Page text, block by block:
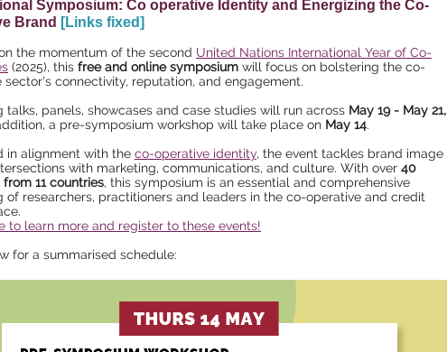
Symposium: Co operative Identity and Energizing the Co-
Brand [Links fixed]
the momentum of the second United Nations International Year of Co-
(2025), this free and online symposium will focus on bolstering the co-
sector's connectivity, reputation, and engagement.
talks, panels, showcases and case studies will run across May 19 - May 21,
a pre-symposium workshop will take place on May 14.
in alignment with the co-operative identity, the event tackles brand image
with marketing, communications, and culture. With over 40
11 countries, this symposium is an essential and comprehensive
of researchers, practitioners and leaders in the co-operative and credit
to learn more and register to these events!
for a summarised schedule: